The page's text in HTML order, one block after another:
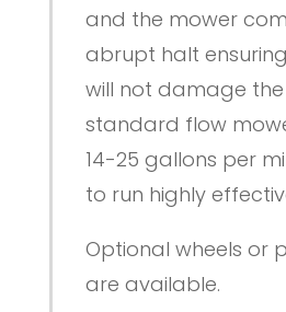
and the mower
abrupt halt
will not damage the
standard flow
14-25 gallons per
to run highly
Optional wheels or
are available.